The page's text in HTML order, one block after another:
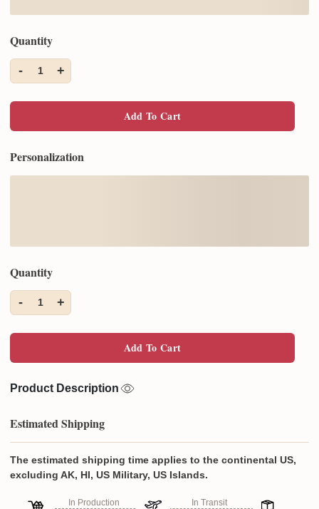
Quantity
- 1 +
Add To Cart
Personalization
Quantity
- 1 +
Add To Cart
Product Description
Estimated Shipping
The estimated shipping time applies to the continental US,
excluding AK, HI, US Military, US Islands.
In Production In Transit